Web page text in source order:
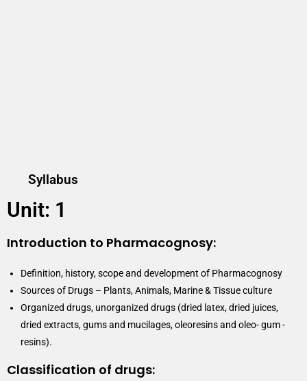
Syllabus
Unit: 1
Introduction to Pharmacognosy:
Definition, history, scope and development of Pharmacognosy
Sources of Drugs – Plants, Animals, Marine & Tissue culture
Organized drugs, unorganized drugs (dried latex, dried juices,
dried extracts, gums and mucilages, oleoresins and oleo- gum -
resins).
Classification of drugs: